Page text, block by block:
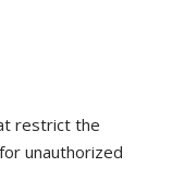
restrict the
unauthorized